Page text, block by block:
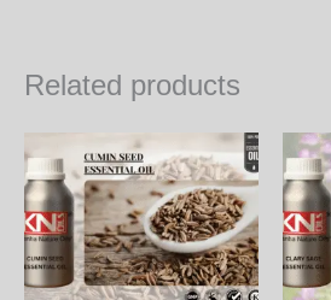
Related products
Price
range:
350.00₨
through
11,970.00₨
This
product
has
multiple
variants.